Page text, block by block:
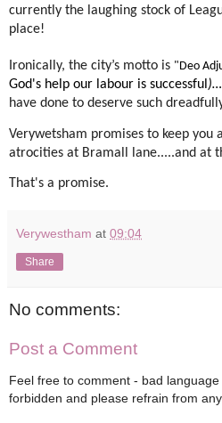
currently the laughing stock of
place!
Ironically, the city’s motto is "Deo
God's help our labour is successful
have done to deserve such
Verywetsham promises to keep you
atrocities at Bramall lane.....and at
That's a promise.
Verywestham at 09:04
Share
No comments:
Post a Comment
Feel free to comment - bad language
forbidden and please refrain from